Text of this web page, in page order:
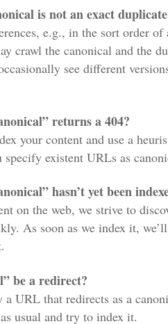
is not an exact
e.g., in the sort order of
crawl the canonical and the
see different
returns a 404?
your content and use a
specify existent URLs as
hasn’t yet been
on the web, we strive to
As soon as we index it,
be a redirect?
a URL that redirects as a
usual and try to index it.